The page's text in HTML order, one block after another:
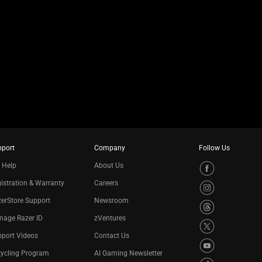
Help
& Warranty
Support
Razer ID
Videos
Program
Company
About Us
Careers
Newsroom
zVentures
Contact Us
AI Gaming Newsletter
Follow Us